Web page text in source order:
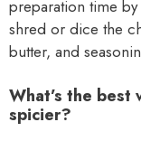
preparation time
shred or dice the
butter, and
What’s the best
spicier?